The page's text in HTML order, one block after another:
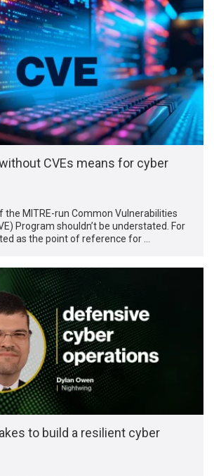
CVEs means for cyber
the MITRE-run Common Vulnerabilities
Program shouldn’t be understated. For
as the point of reference for …
to build a resilient cyber